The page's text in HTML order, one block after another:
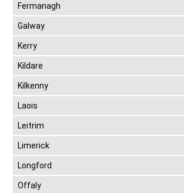
Fermanagh
Galway
Kerry
Kildare
Kilkenny
Laois
Leitrim
Limerick
Longford
Offaly